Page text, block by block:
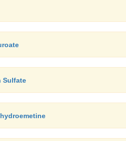
Sulfate